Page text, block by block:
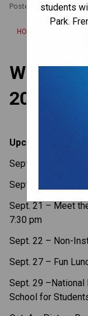
students
Park.
Posted onSeptember
HOME
Weekly
2023
Upcoming Dates
Sept. 19 – X-
Sept. 20 – Gr. 6
Sept. 21 – Meet
7:30 pm
Sept. 22 – Non-
Sept. 27 – Fun
Sept. 29 –National
School for